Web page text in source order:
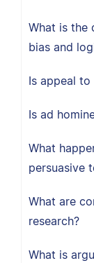
What is the
bias and
Is appeal
Is ad
What
persuasive
What are
research?
What is